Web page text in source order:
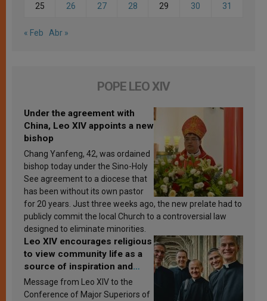
25 26 27 28 29 30 31
« Feb Abr »
POPE LEO XIV
Under the agreement with
China, Leo XIV appoints a new
bishop
Chang Yanfeng, 42, was ordained
bishop today under the Sino-Holy
See agreement to a diocese that
has been without its own pastor
for 20 years. Just three weeks ago, the new prelate had to
publicly commit the local Church to a controversial law
designed to eliminate minorities.
Leo XIV encourages religious
to view community life as a
source of inspiration and
sanctification
Message from Leo XIV to the
Conference of Major Superiors of